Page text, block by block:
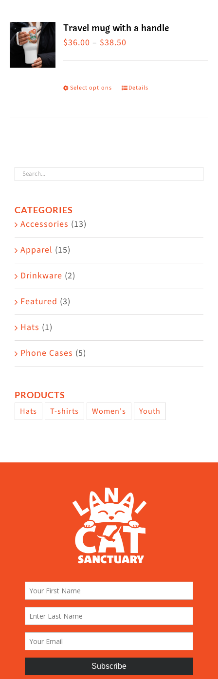
Travel mug with a handle
$36.00 – $38.50
through
Select options
This
The
options
the
page
Details
CATEGORIES
Accessories (13)
Apparel (15)
Drinkware (2)
Featured (3)
Hats (1)
Phone Cases (5)
PRODUCTS
Hats T-shirts Women's Youth